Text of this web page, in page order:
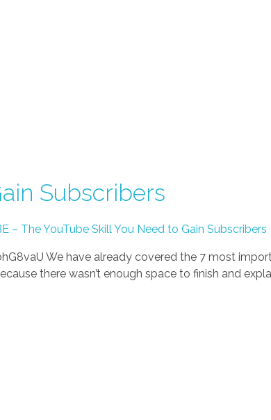
Subscribers
– The YouTube Skill You Need to Gain Subscribers
We have already covered the 7 most
there wasn’t enough space to finish and